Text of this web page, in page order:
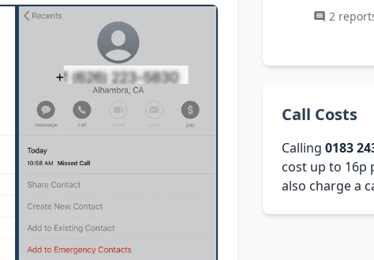
2
Call Costs
Calling0183
cost up to 16p
also charge a